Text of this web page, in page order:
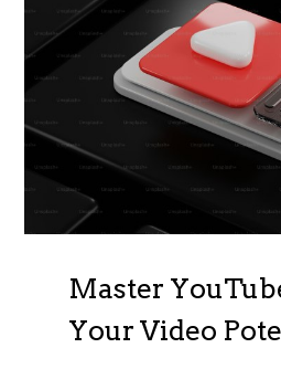
Master
Your Video